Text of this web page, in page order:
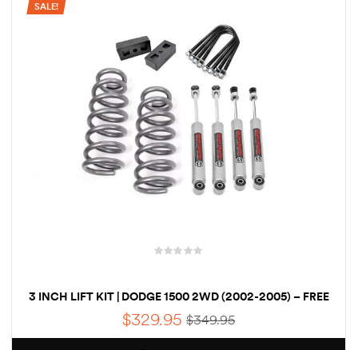
SALE!
3 INCH LIFT KIT | DODGE 1500 2WD (2002-2005) – FREE
SHIPPING
$349.95
$329.95